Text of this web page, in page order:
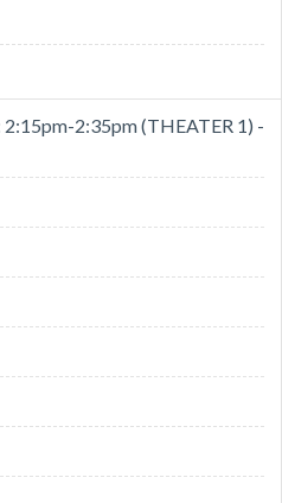
2:15pm-2:35pm (THEATER 1) -